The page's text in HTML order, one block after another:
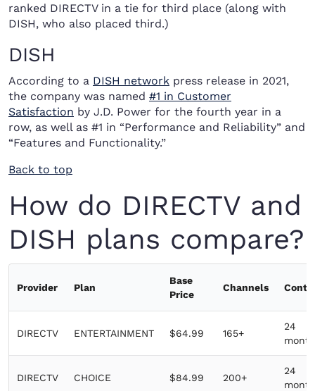
ranked DIRECTV in a tie for third place (along with
DISH, who also placed third.)
DISH
According to a DISH network press release in 2021,
the company was named #1 in Customer
Satisfaction by J.D. Power for the fourth year in a
row, as well as #1 in “Performance and Reliability” and
“Features and Functionality.”
Back to top
How do DIRECTV and
DISH plans compare?
Provider Plan
Base
Price
Channels
DIRECTV ENTERTAINMENT $64.99 165+
24
DIRECTV CHOICE $84.99 200+
24